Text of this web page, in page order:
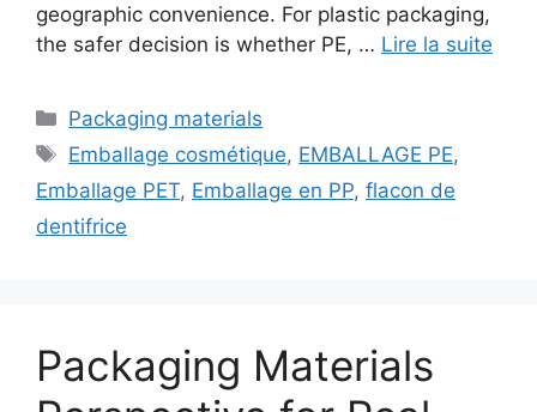
geographic convenience. For plastic packaging,
the safer decision is whether PE, … Lire la suite
Catégories
Packaging materials
Étiquettes
Emballage cosmétique, EMBALLAGE PE,
Emballage PET, Emballage en PP, flacon de
dentifrice
Packaging Materials